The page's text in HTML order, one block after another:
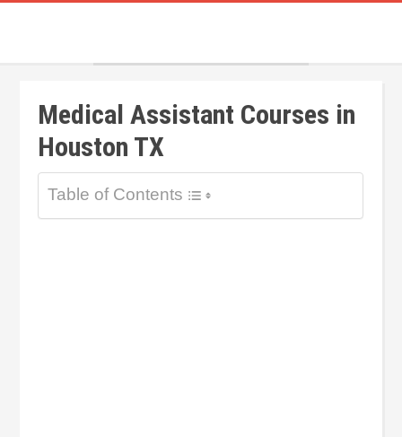
Medical Assistant Courses in
Houston TX
Table of Contents